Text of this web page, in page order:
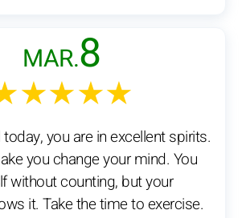
MAR.8
you are in excellent spirits.
you change your mind. You
without counting, but your
it. Take the time to exercise.